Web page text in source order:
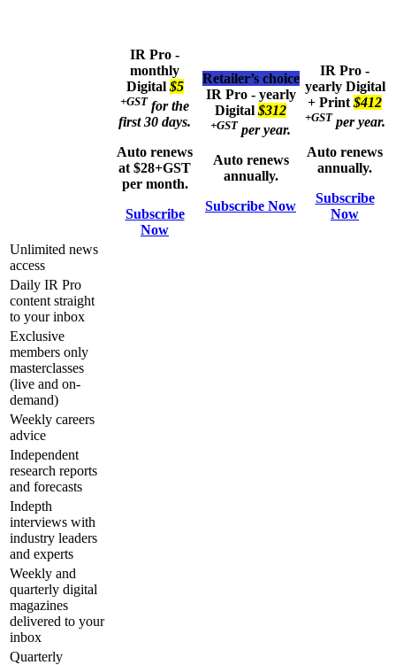
IR Pro -
monthly
Digital $5
+GST for the
first 30 days.
Auto renews
at $28+GST
per month.
Subscribe
Now
Retailer’s choice
IR Pro - yearly
Digital $312
+GST per year.
Auto renews
annually.
Subscribe Now
IR Pro -
yearly Digital
+ Print $412
+GST per year.
Auto renews
annually.
Subscribe
Now
Unlimited news
access
Daily IR Pro
content straight
to your inbox
Exclusive
members only
masterclasses
(live and on-
demand)
Weekly careers
advice
Independent
research reports
and forecasts
Indepth
interviews with
industry leaders
and experts
Weekly and
quarterly digital
magazines
delivered to your
inbox
Quarterly